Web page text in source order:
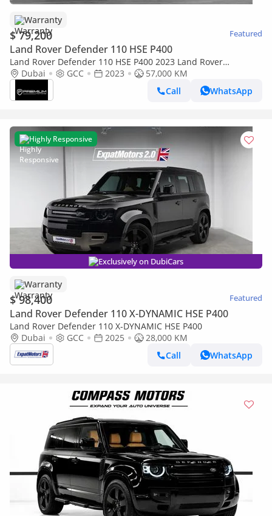
Warranty
$ 79,200 Featured
Land Rover Defender 110 HSE P400
Land Rover Defender 110 HSE P400 2023 Land Rover
Defender 110 (P400) - GCC Specs - Pristine Condition P400
Dubai GCC 2023
57,000 KM
Call
WhatsApp
Highly Responsive
Exclusively on DubiCars
Warranty
$ 98,400 Featured
Land Rover Defender 110 X-DYNAMIC HSE P400
Land Rover Defender 110 X-DYNAMIC HSE P400
Dubai
GCC 2025
28,000 KM
Call
WhatsApp